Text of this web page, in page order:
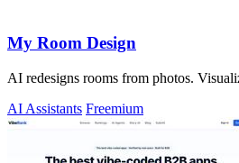
My Room Design
AI redesigns rooms from photos.
AI Assistants Freemium